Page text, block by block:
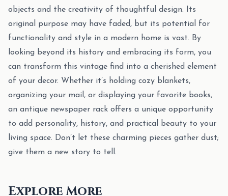
objects and the creativity of thoughtful design. Its
original purpose may have faded, but its potential for
functionality and style in a modern home is vast. By
looking beyond its history and embracing its form, you
can transform this vintage find into a cherished element
of your decor. Whether it’s holding cozy blankets,
organizing your mail, or displaying your favorite books,
an antique newspaper rack offers a unique opportunity
to add personality, history, and practical beauty to your
living space. Don’t let these charming pieces gather dust;
give them a new story to tell.
Explore More